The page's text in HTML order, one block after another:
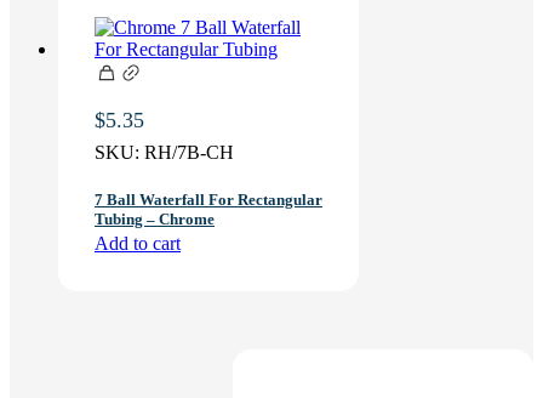
$5.35
SKU: RH/7B-CH
7 Ball Waterfall For Rectangular
Tubing – Chrome
Add to cart